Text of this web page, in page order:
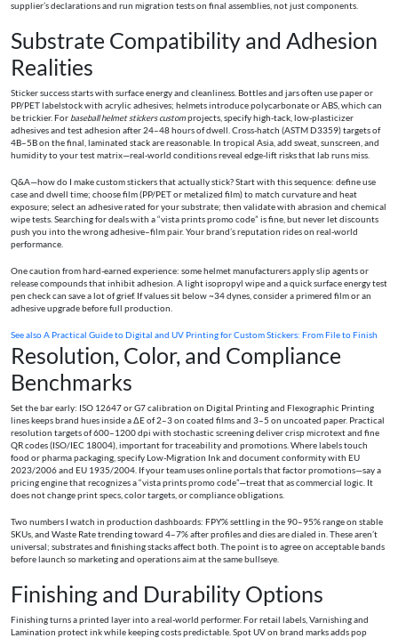
supplier’s declarations and run migration tests on final assemblies, not just components.
Substrate Compatibility and Adhesion
Realities
Sticker success starts with surface energy and cleanliness. Bottles and jars often use paper or
PP/PET labelstock with acrylic adhesives; helmets introduce polycarbonate or ABS, which can
be trickier. For baseball helmet stickers customprojects, specify high-tack, low-plasticizer
adhesives and test adhesion after 24–48 hours of dwell. Cross-hatch (ASTM D3359) targets of
4B–5B on the final, laminated stack are reasonable. In tropical Asia, add sweat, sunscreen, and
humidity to your test matrix—real-world conditions reveal edge-lift risks that lab runs miss.
Q&A—how do I make custom stickers that actually stick? Start with this sequence: define use
case and dwell time; choose film (PP/PET or metalized film) to match curvature and heat
exposure; select an adhesive rated for your substrate; then validate with abrasion and chemical
wipe tests. Searching for deals with a “vista prints promo code” is fine, but never let discounts
push you into the wrong adhesive–film pair. Your brand’s reputation rides on real-world
performance.
One caution from hard-earned experience: some helmet manufacturers apply slip agents or
release compounds that inhibit adhesion. A light isopropyl wipe and a quick surface energy test
pen check can save a lot of grief. If values sit below ~34 dynes, consider a primered film or an
adhesive upgrade before full production.
See alsoA Practical Guide to Digital and UV Printing for Custom Stickers: From File to Finish
Resolution, Color, and Compliance
Benchmarks
Set the bar early: ISO 12647 or G7 calibration on Digital Printing and Flexographic Printing
lines keeps brand hues inside a ΔE of 2–3 on coated films and 3–5 on uncoated paper. Practical
resolution targets of 600–1200 dpi with stochastic screening deliver crisp microtext and fine
QR codes (ISO/IEC 18004), important for traceability and promotions. Where labels touch
food or pharma packaging, specify Low-Migration Ink and document conformity with EU
2023/2006 and EU 1935/2004. If your team uses online portals that factor promotions—say a
pricing engine that recognizes a “vista prints promo code”—treat that as commercial logic. It
does not change print specs, color targets, or compliance obligations.
Two numbers I watch in production dashboards: FPY% settling in the 90–95% range on stable
SKUs, and Waste Rate trending toward 4–7% after profiles and dies are dialed in. These aren’t
universal; substrates and finishing stacks affect both. The point is to agree on acceptable bands
before launch so marketing and operations aim at the same bullseye.
Finishing and Durability Options
Finishing turns a printed layer into a real-world performer. For retail labels, Varnishing and
Lamination protect ink while keeping costs predictable. Spot UV on brand marks adds pop